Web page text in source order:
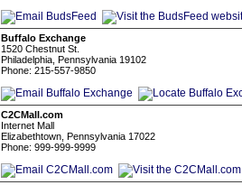
Buffalo Exchange
1520 Chestnut St.
Philadelphia, Pennsylvania 19102
Phone: 215-557-9850
C2CMall.com
Internet Mall
Elizabethtown, Pennsylvania 17022
Phone: 999-999-9999